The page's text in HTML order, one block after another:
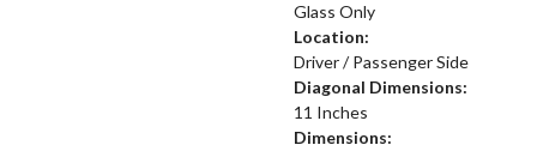
Glass Only
Location:
Driver / Passenger Side
Diagonal Dimensions:
11 Inches
Dimensions: